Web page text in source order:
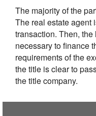
The majority of the
The real estate agent
transaction. Then,
necessary to finance
requirements of the
the title is clear to
the title company.